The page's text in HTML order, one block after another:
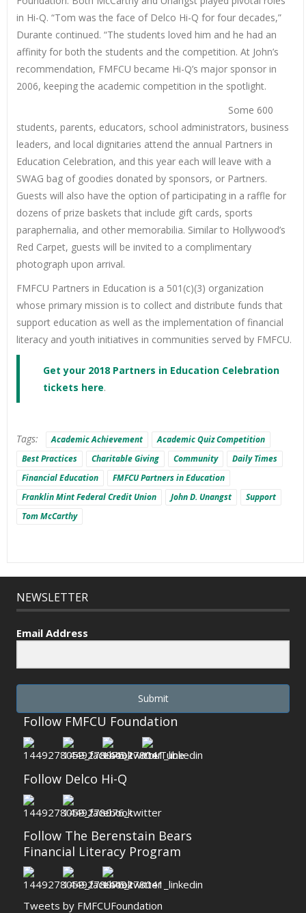
in Hi-Q. “Tom was the face of Delco Hi-Q for four decades,”
Durante continued. “The students loved him and he had an
affinity for both the students and the competition. At John’s
recommendation, FMFCU became Hi-Q’s major sponsor in
2006, keeping the academic competition in the spotlight.
Some 600
students, parents, educators, school administrators, business
leaders, and local dignitaries attend the annual Partners in
Education Celebration, and this year each will leave with a
SWAG bag of goodies donated by sponsors, or Partners.
Guests will also have the option of participating in a raffle for
dozens of prize baskets that include gift cards, sports
paraphernalia, and other memorabilia. Similar to Hollywood’s
Red Carpet, guests will be invited to a complimentary
photograph upon arrival.
FMFCU Partners in Education is a 501(c)(3) organization
whose primary mission is to collect and distribute funds that
support education as well as the implementation of financial
literacy and youth initiatives in communities served by FMFCU.
Get your 2018 Partners in Education Celebration
tickets here.
Tags: Academic Achievement
Academic Quiz Competition
Best Practices
Charitable Giving Community
Daily Times
Financial Education
FMFCU Partners in Education
Franklin Mint Federal Credit Union
John D. Unangst
Support
Tom McCarthy
NEWSLETTER
Email Address
Submit
Follow FMFCU Foundation
Follow Delco Hi-Q
Follow The Berenstain Bears
Financial Literacy Program
Tweets by FMFCUFoundation